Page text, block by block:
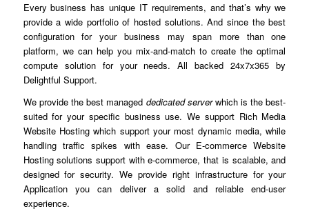
Every business has unique IT requirements, and that’s why we
provide a wide portfolio of hosted solutions. And since the best
configuration for your business may span more than one
platform, we can help you mix-and-match to create the optimal
compute solution for your needs. All backed 24x7x365 by
Delightful Support.
We provide the best managed dedicated serverwhich is the best-
suited for your specific business use. We support Rich Media
Website Hosting which support your most dynamic media, while
handling traffic spikes with ease. Our E-commerce Website
Hosting solutions support with e-commerce, that is scalable, and
designed for security. We provide right infrastructure for your
Application you can deliver a solid and reliable end-user
experience.